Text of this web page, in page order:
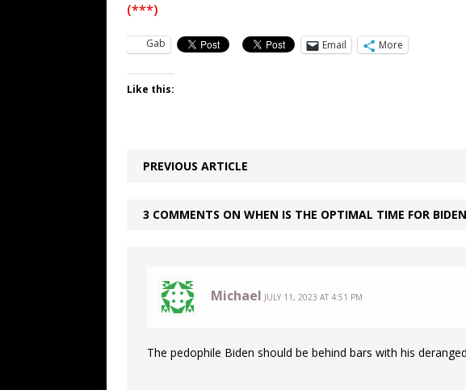
(***)
Gab Email More
Like this:
PREVIOUS ARTICLE
3 COMMENTS ON WHEN IS THE OPTIMAL TIME FOR
Michael JULY 11, 2023 AT 4:51 PM
The pedophile Biden should be behind bars with his